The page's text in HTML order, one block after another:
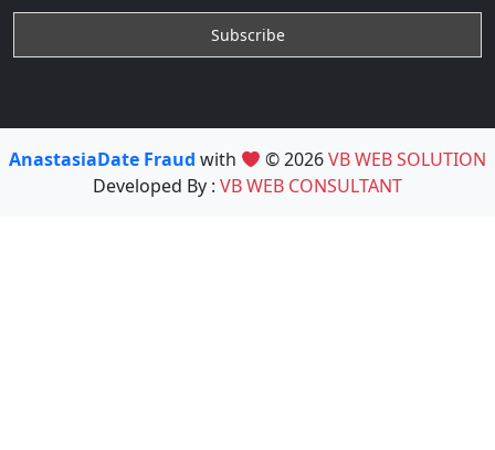
AnastasiaDate Fraud with © 2026VB WEB SOLUTION
Developed By : VB WEB CONSULTANT